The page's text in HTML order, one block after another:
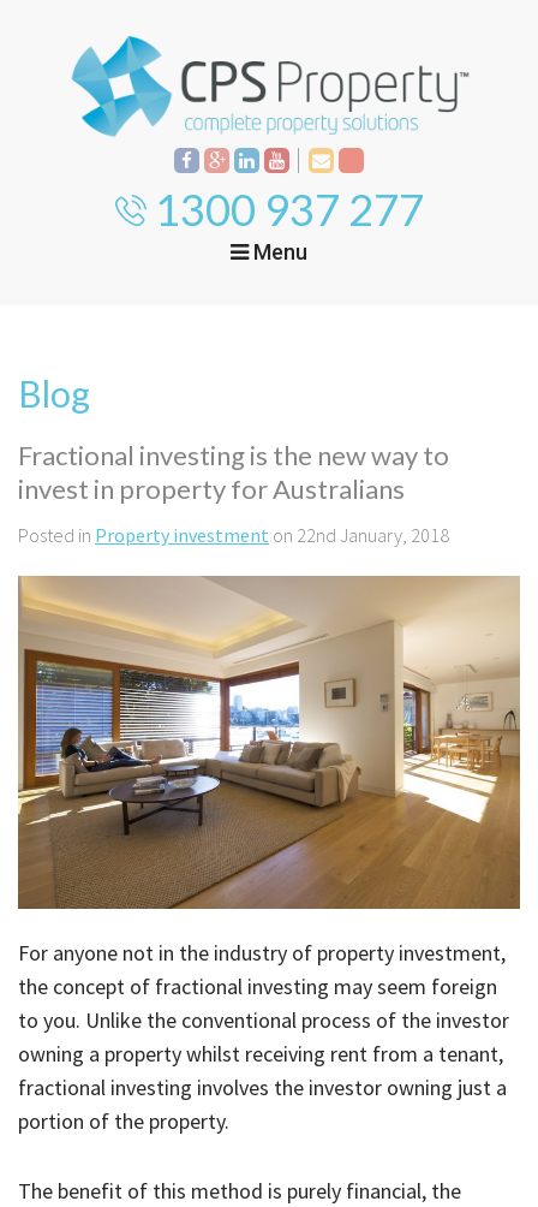
1300 937 277
Menu
Current Projects
House And Land
Townhouses
Apartments
Calculators
Login To Owner Portal
Property
Tenant
Apply
Maintenance Request Form
Vacating Notice
Currently For Lease
Recently Leased
Mortgage Broking
About Us
Proven Track Record
The CPS Team
CPS Property Gallery
Blog
Contact Us
Blog
Fractional investing is the new way to
invest in property for Australians
Posted in Property investment on 22nd January, 2018
For anyone not in the industry of property investment,
the concept of fractional investing may seem foreign
to you. Unlike the conventional process of the investor
owning a property whilst receiving rent from a tenant,
fractional investing involves the investor owning just a
portion of the property.
The benefit of this method is purely financial, the